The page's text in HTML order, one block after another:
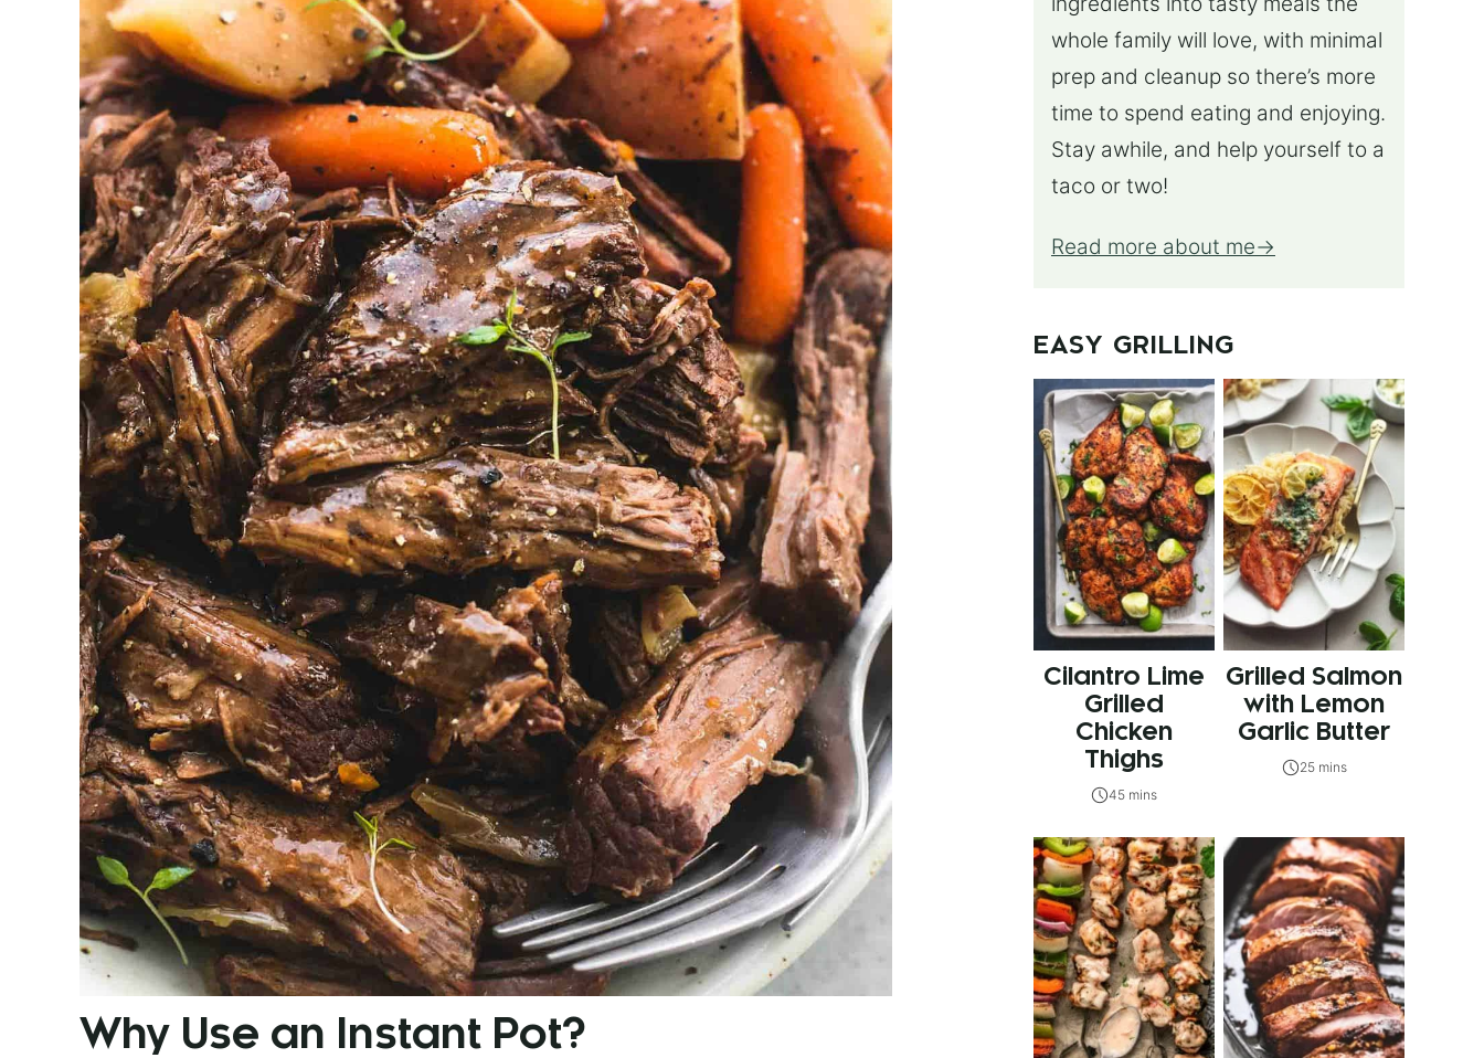
Why Use an Instant Pot?
whole family will love, with minimal
prep and cleanup so there’s more
time to spend eating and enjoying.
Stay awhile, and help yourself to a
taco or two!
Read more about me
EASY GRILLING
Cilantro Lime
Grilled
Chicken
Thighs
45 mins
Grilled Salmon
with Lemon
Garlic Butter
25 mins